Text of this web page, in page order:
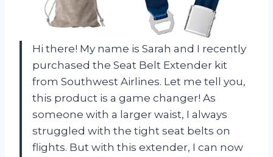
Hi there! My name is Sarah and I recently
purchased the Seat Belt Extender kit
from Southwest Airlines. Let me tell you,
this product is a game changer! As
someone with a larger waist, I always
struggled with the tight seat belts on
flights. But with this extender, I can now